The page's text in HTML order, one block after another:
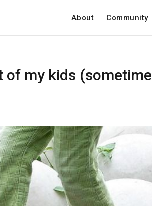
About Community
of my kids